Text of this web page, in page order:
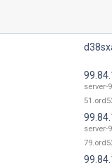
server-
server-